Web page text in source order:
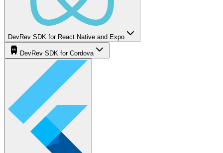
DevRev SDK for React Native and Expo
DevRev SDK for Cordova